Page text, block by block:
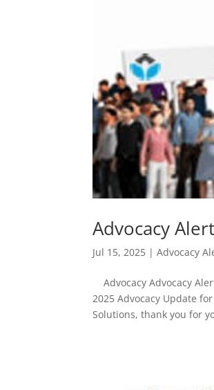
Advocacy
Jul 15, 2025 |Advocacy
Advocacy Advocacy
2025 Advocacy Update
Solutions, thank you for